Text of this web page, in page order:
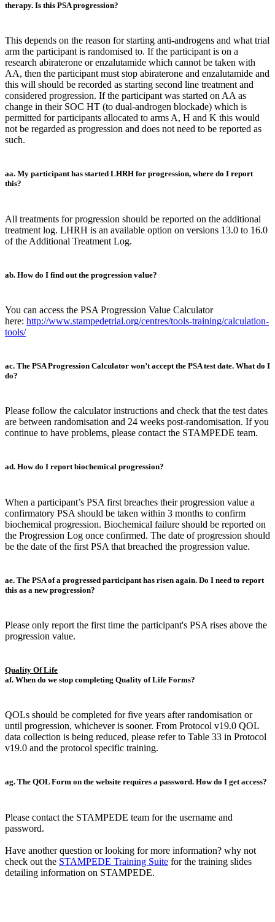
therapy. Is this PSA progression?
This depends on the reason for starting anti-androgens and what trial
arm the participant is randomised to. If the participant is on a
research abiraterone or enzalutamide which cannot be taken with
AA, then the participant must stop abiraterone and enzalutamide and
this will should be recorded as starting second line treatment and
considered progression. If the participant was started on AA as
change in their SOC HT (to dual-androgen blockade) which is
permitted for participants allocated to arms A, H and K this would
not be regarded as progression and does not need to be reported as
such.
aa. My participant has started LHRH for progression, where do I report
this?
All treatments for progression should be reported on the additional
treatment log. LHRH is an available option on versions 13.0 to 16.0
of the Additional Treatment Log.
ab. How do I find out the progression value?
You can access the PSA Progression Value Calculator
here: http://www.stampedetrial.org/centres/tools-training/calculation-
tools/
ac. The PSA Progression Calculator won’t accept the PSA test date. What do I
do?
Please follow the calculator instructions and check that the test dates
are between randomisation and 24 weeks post-randomisation. If you
continue to have problems, please contact the STAMPEDE team.
ad. How do I report biochemical progression?
When a participant’s PSA first breaches their progression value a
confirmatory PSA should be taken within 3 months to confirm
biochemical progression. Biochemical failure should be reported on
the Progression Log once confirmed. The date of progression should
be the date of the first PSA that breached the progression value.
ae. The PSA of a progressed participant has risen again. Do I need to report
this as a new progression?
Please only report the first time the participant's PSA rises above the
progression value.
Quality Of Life
af. When do we stop completing Quality of Life Forms?
QOLs should be completed for five years after randomisation or
until progression, whichever is sooner. From Protocol v19.0 QOL
data collection is being reduced, please refer to Table 33 in Protocol
v19.0 and the protocol specific training.
ag. The QOL Form on the website requires a password. How do I get access?
Please contact the STAMPEDE team for the username and
password.
Have another question or looking for more information? why not
check out the STAMPEDE Training Suite forthe training slides
detailing information on STAMPEDE.